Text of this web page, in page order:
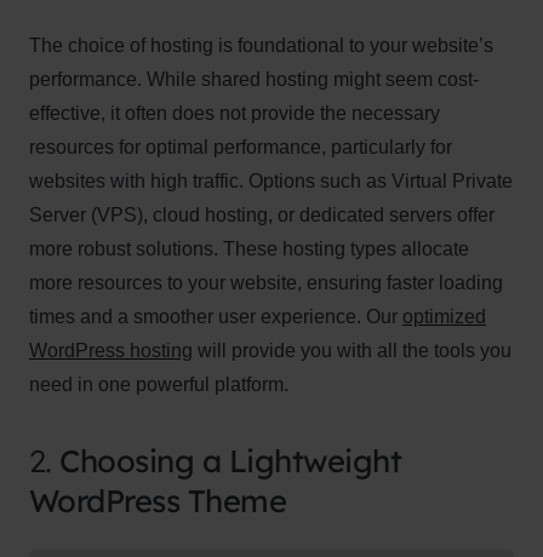
The choice of hosting is foundational to your website’s
performance. While shared hosting might seem cost-
effective, it often does not provide the necessary
resources for optimal performance, particularly for
websites with high traffic. Options such as Virtual Private
Server (VPS), cloud hosting, or dedicated servers offer
more robust solutions. These hosting types allocate
more resources to your website, ensuring faster loading
times and a smoother user experience. Our optimized
WordPress hosting will provide you with all the tools you
need in one powerful platform.
2. Choosing a Lightweight
WordPress Theme